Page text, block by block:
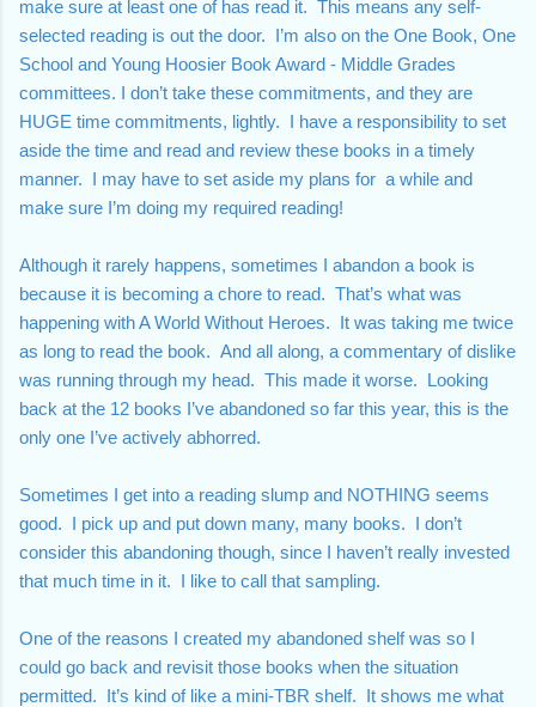
make sure at least one of has read it.  This means any self-
selected reading is out the door.  I’m also on the One Book, One
School and Young Hoosier Book Award - Middle Grades
committees. I don’t take these commitments, and they are
HUGE time commitments, lightly.  I have a responsibility to set
aside the time and read and review these books in a timely
manner.  I may have to set aside my plans for  a while and
make sure I’m doing my required reading!
Although it rarely happens, sometimes I abandon a book is
because it is becoming a chore to read.  That’s what was
happening with A World Without Heroes.  It was taking me twice
as long to read the book.  And all along, a commentary of dislike
was running through my head.  This made it worse.  Looking
back at the 12 books I’ve abandoned so far this year, this is the
only one I’ve actively abhorred.
Sometimes I get into a reading slump and NOTHING seems
good.  I pick up and put down many, many books.  I don’t
consider this abandoning though, since I haven’t really invested
that much time in it.  I like to call that sampling.
One of the reasons I created my abandoned shelf was so I
could go back and revisit those books when the situation
permitted.  It’s kind of like a mini-TBR shelf.  It shows me what